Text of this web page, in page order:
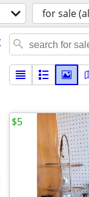
for sale
$5